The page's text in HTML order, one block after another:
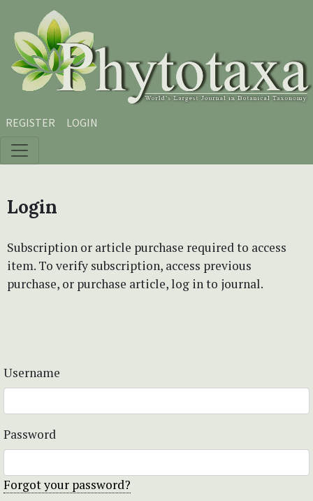
Skip to main content
Skip to main navigation menu
Skip to site footer
REGISTER LOGIN
Login
Subscription or article purchase required to access
item. To verify subscription, access previous
purchase, or purchase article, log in to journal.
Username
Password
Forgot your password?